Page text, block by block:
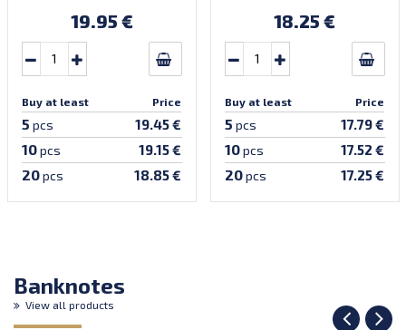
Introduced: 15.12.2014.
19.95 €
Buy at least Price
5 pcs 19.45 €
10pcs 19.15 €
20pcs 18.85 €
Introduced: 30.11.2015.
18.25 €
Buy at least Price
5 pcs 17.79 €
10pcs 17.52 €
20pcs 17.25 €
Banknotes
View all products